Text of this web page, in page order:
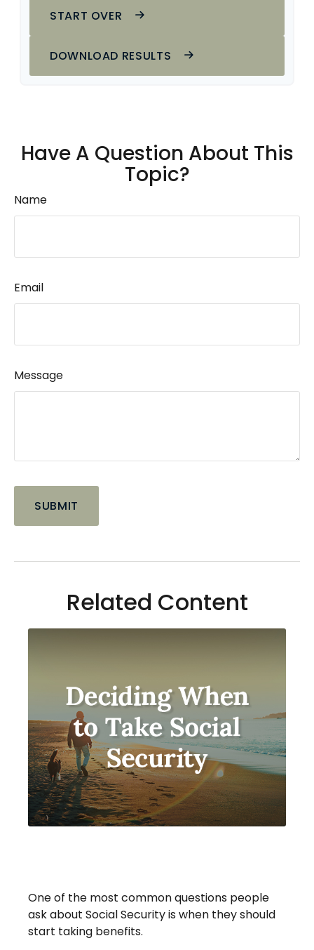
START OVER
DOWNLOAD RESULTS
Have A Question About This
Topic?
Name
Email
Message
Related Content
One of the most common questions people
ask about Social Security is when they should
start taking benefits.